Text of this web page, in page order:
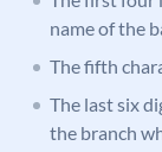
name of the
The fifth
The last six
the branch